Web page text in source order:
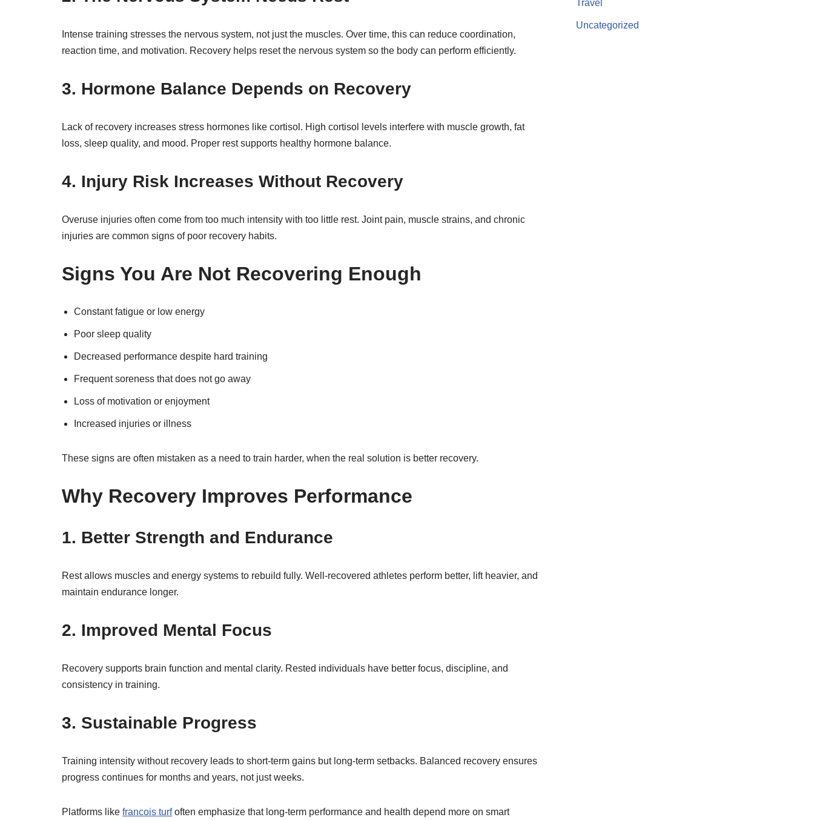
Intense training stresses the nervous system, not just the muscles. Over time, this can reduce coordination,
reaction time, and motivation. Recovery helps reset the nervous system so the body can perform efficiently.
3. Hormone Balance Depends on Recovery
Lack of recovery increases stress hormones like cortisol. High cortisol levels interfere with muscle growth, fat
loss, sleep quality, and mood. Proper rest supports healthy hormone balance.
4. Injury Risk Increases Without Recovery
Overuse injuries often come from too much intensity with too little rest. Joint pain, muscle strains, and chronic
injuries are common signs of poor recovery habits.
Signs You Are Not Recovering Enough
Constant fatigue or low energy
Poor sleep quality
Decreased performance despite hard training
Frequent soreness that does not go away
Loss of motivation or enjoyment
Increased injuries or illness
These signs are often mistaken as a need to train harder, when the real solution is better recovery.
Why Recovery Improves Performance
1. Better Strength and Endurance
Rest allows muscles and energy systems to rebuild fully. Well-recovered athletes perform better, lift heavier, and
maintain endurance longer.
2. Improved Mental Focus
Recovery supports brain function and mental clarity. Rested individuals have better focus, discipline, and
consistency in training.
3. Sustainable Progress
Training intensity without recovery leads to short-term gains but long-term setbacks. Balanced recovery ensures
progress continues for months and years, not just weeks.
Platforms like francois turfoften emphasize that long-term performance and health depend more on smart
Travel
Uncategorized